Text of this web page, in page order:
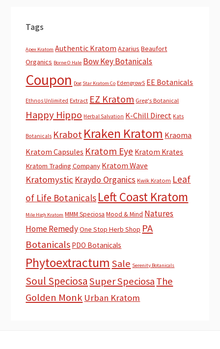
Tags
Apex Kratom Authentic Kratom Azarius Beaufort
Organics Borne O Hale Bow Key Botanicals
Coupon Dog Star Kratom Co EdengrowS EE Botanicals
Ethnos Unlimited Extract EZ Kratom Greg's Botanical
Happy Hippo Herbal Salvation K-Chill Direct Kats
Botanicals Krabot Kraken Kratom Kraoma
Kratom Capsules Kratom Eye Kratom Krates
Kratom Trading Company Kratom Wave
Kratomystic Kraydo Organics Kwik Kratom Leaf
of Life Botanicals Left Coast Kratom
Mile High Kratom MMM Speciosa Mood & Mind Natures
Home RemedyOne Stop Herb Shop PA
Botanicals PDO Botanicals
Phytoextractum Sale Serenity Botanicals
Soul Speciosa Super SpeciosaThe
Golden Monk Urban Kratom